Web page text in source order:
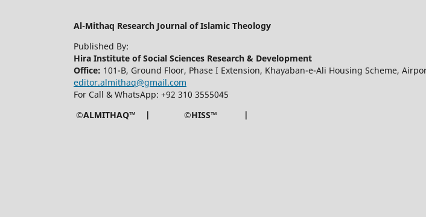
Al-Mithaq Research Journal of Islamic Theology
Published By:
Hira Institute of Social Sciences Research & Development
Office: 101-B, Ground Floor, Phase I Extension, Khayaban-e-Ali Housing Scheme,
editor.almithaq@gmail.com
For Call & WhatsApp: +92 310 3555045
©ALMITHAQ™ | ©HISS™ |